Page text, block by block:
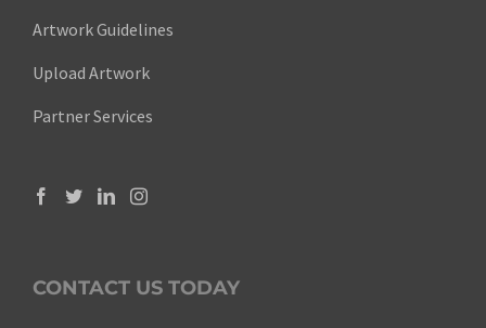
Artwork Guidelines
Upload Artwork
Partner Services
CONTACT US TODAY